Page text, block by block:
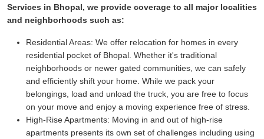
Services in Bhopal, we provide coverage to all major localities
and neighborhoods such as:
Residential Areas: We offer relocation for homes in every
residential pocket of Bhopal. Whether it's traditional
neighborhoods or newer gated communities, we can safely
and efficiently shift your home. While we pack your
belongings, load and unload the truck, you are free to focus
on your move and enjoy a moving experience free of stress.
High-Rise Apartments: Moving in and out of high-rise
apartments presents its own set of challenges including using